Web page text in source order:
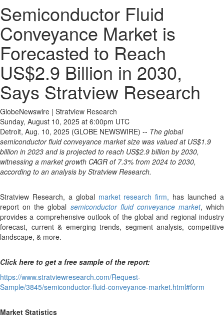
Semiconductor Fluid
Conveyance Market is
Forecasted to Reach
US$2.9 Billion in 2030,
Says Stratview Research
GlobeNewswire | Stratview Research
Sunday, August 10, 2025 at 6:00pm UTC
Detroit, Aug. 10, 2025 (GLOBE NEWSWIRE) -- The global
semiconductor fluid conveyance market size was valued at US$1.9
billion in 2023 and is projected to reach US$2.9 billion by 2030,
witnessing a market growth CAGR of 7.3% from 2024 to 2030,
according to an analysis by Stratview Research.
Stratview Research, a global market research firm, has launched a
report on the global semiconductor fluid conveyance market, which
provides a comprehensive outlook of the global and regional industry
forecast, current & emerging trends, segment analysis, competitive
landscape, & more.
Click here to get a free sample of the report:
https://www.stratviewresearch.com/Request-
Sample/3845/semiconductor-fluid-conveyance-market.html#form
Market Statistics